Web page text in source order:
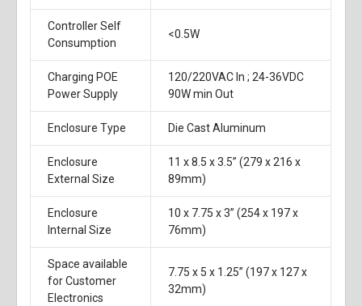
Controller Self
Consumption
<0.5W
Charging POE
Power Supply
120/220VAC In ; 24-36VDC
90W min Out
Enclosure Type Die Cast Aluminum
Enclosure
External Size
11 x 8.5 x 3.5” (279 x 216 x
89mm)
Enclosure
Internal Size
10 x 7.75 x 3” (254 x 197 x
76mm)
Space available
for Customer
Electronics
7.75 x 5 x 1.25” (197 x 127 x
32mm)